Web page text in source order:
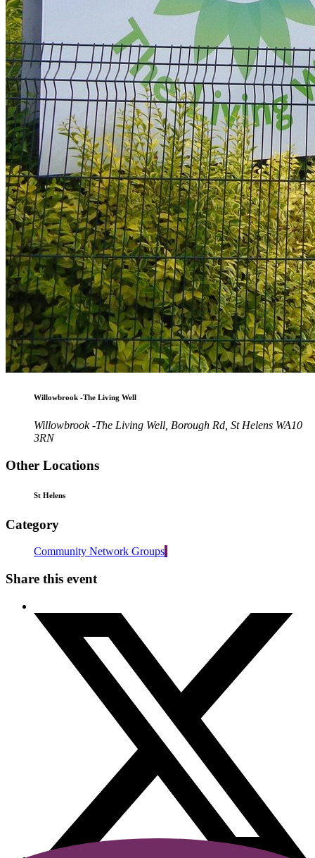
Willowbrook -The Living Well
Willowbrook -The Living Well, Borough Rd, St Helens WA10
3RN
Other Locations
St Helens
Category
Community Network Groups
Share this event